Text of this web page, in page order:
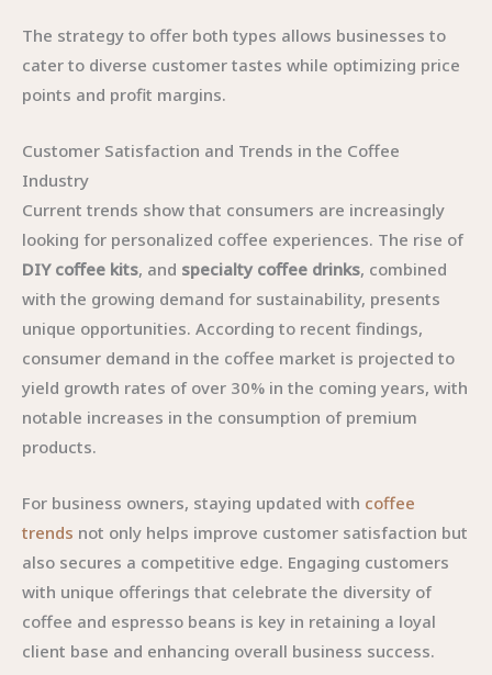
The strategy to offer both types allows businesses to
cater to diverse customer tastes while optimizing price
points and profit margins.
Customer Satisfaction and Trends in the Coffee
Industry
Current trends show that consumers are increasingly
looking for personalized coffee experiences. The rise of
DIY coffee kits, and specialty coffee drinks, combined
with the growing demand for sustainability, presents
unique opportunities. According to recent findings,
consumer demand in the coffee market is projected to
yield growth rates of over 30% in the coming years, with
notable increases in the consumption of premium
products.
For business owners, staying updated with coffee
trends not only helps improve customer satisfaction but
also secures a competitive edge. Engaging customers
with unique offerings that celebrate the diversity of
coffee and espresso beans is key in retaining a loyal
client base and enhancing overall business success.